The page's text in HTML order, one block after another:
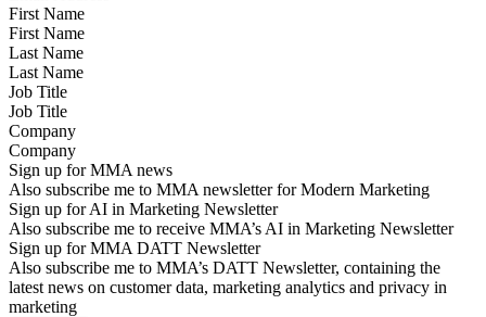
First Name
Last Name
Job Title
Company
Sign up for MMA news
Also subscribe me to MMA newsletter for Modern Marketing
Sign up for AI in Marketing Newsletter
Also subscribe me to receive MMA’s AI in Marketing Newsletter
Sign up for MMA DATT Newsletter
Also subscribe me to MMA’s DATT Newsletter, containing the
latest news on customer data, marketing analytics and privacy in
marketing